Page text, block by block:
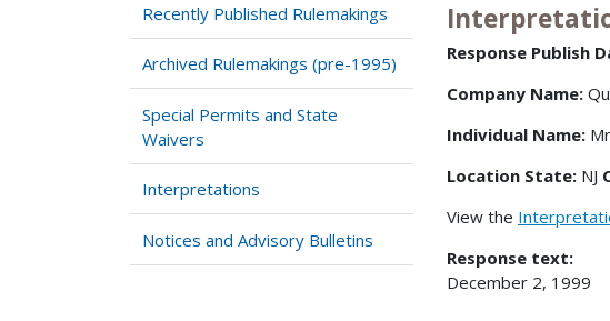
Recently Published Rulemakings
Archived Rulemakings (pre-1995)
Special Permits and State
Waivers
Interpretations
Notices and Advisory Bulletins
Response Publish
Company Name:
Individual Name:
Location State: NJ
View the
Response text:
December 2, 1999